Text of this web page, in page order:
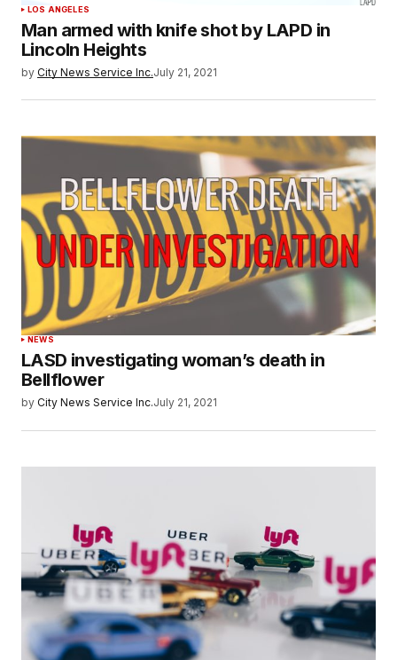
LOS ANGELES
Man armed with knife shot by LAPD in
Lincoln Heights
by City News Service Inc.July 21, 2021
NEWS
LASD investigating woman’s death in
Bellflower
by City News Service Inc.July 21, 2021